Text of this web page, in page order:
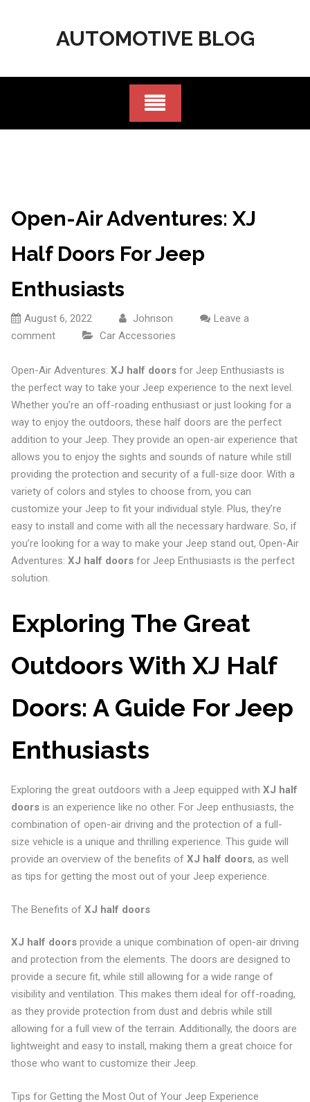
AUTOMOTIVE BLOG
Open-Air Adventures: XJ
Half Doors For Jeep
Enthusiasts
August 6, 2022 Johnson
Leave a
comment
Car Accessories
Open-Air Adventures: XJ half doorsfor Jeep Enthusiasts is
the perfect way to take your Jeep experience to the next level.
Whether you’re an off-roading enthusiast or just looking for a
way to enjoy the outdoors, these half doors are the perfect
addition to your Jeep. They provide an open-air experience that
allows you to enjoy the sights and sounds of nature while still
providing the protection and security of a full-size door. With a
variety of colors and styles to choose from, you can
customize your Jeep to fit your individual style. Plus, they’re
easy to install and come with all the necessary hardware. So, if
you’re looking for a way to make your Jeep stand out, Open-Air
Adventures: XJ half doorsfor Jeep Enthusiasts is the perfect
solution.
Exploring The Great
Outdoors With XJ Half
Doors: A Guide For Jeep
Enthusiasts
Exploring the great outdoors with a Jeep equipped with XJ half
doorsis an experience like no other. For Jeep enthusiasts, the
combination of open-air driving and the protection of a full-
size vehicle is a unique and thrilling experience. This guide will
provide an overview of the benefits of XJ half doors, as well
as tips for getting the most out of your Jeep experience.
The Benefits of XJ half doors
XJ half doorsprovide a unique combination of open-air driving
and protection from the elements. The doors are designed to
provide a secure fit, while still allowing for a wide range of
visibility and ventilation. This makes them ideal for off-roading,
as they provide protection from dust and debris while still
allowing for a full view of the terrain. Additionally, the doors are
lightweight and easy to install, making them a great choice for
those who want to customize their Jeep.
Tips for Getting the Most Out of Your Jeep Experience